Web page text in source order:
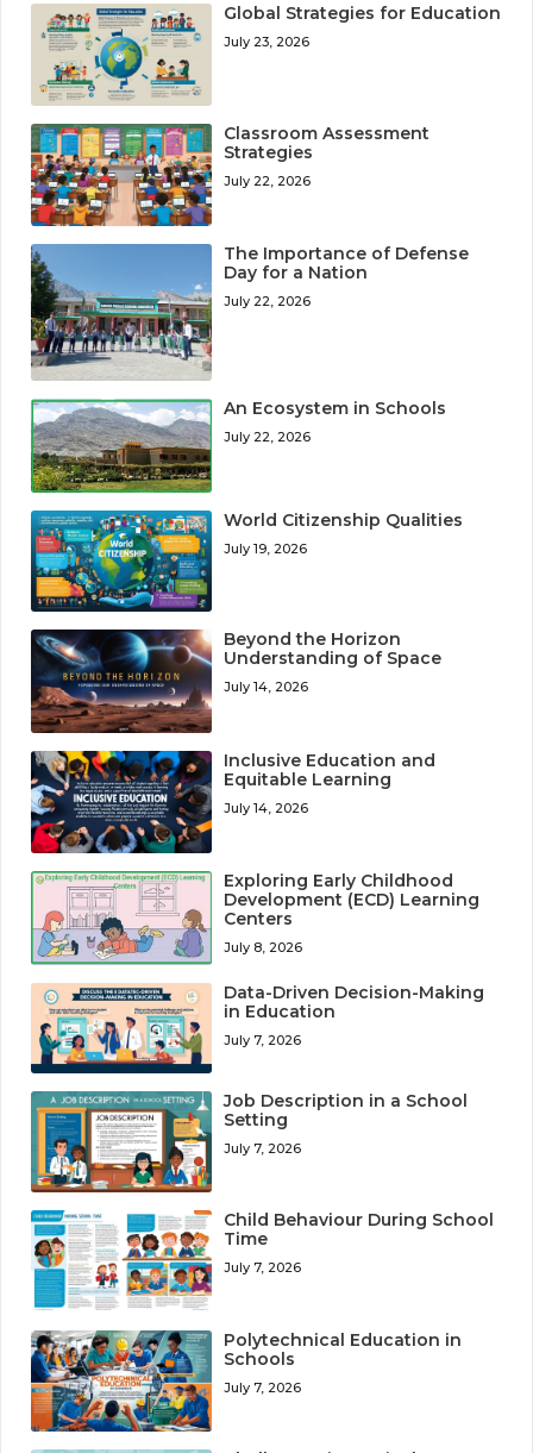
Global Strategies for Education
July 23, 2026
Classroom Assessment
Strategies
July 22, 2026
The Importance of Defense
Day for a Nation
July 22, 2026
An Ecosystem in Schools
July 22, 2026
World Citizenship Qualities
July 19, 2026
Beyond the Horizon
Understanding of Space
July 14, 2026
Inclusive Education and
Equitable Learning
July 14, 2026
Exploring Early Childhood
Development (ECD) Learning
Centers
July 8, 2026
Data-Driven Decision-Making
in Education
July 7, 2026
Job Description in a School
Setting
July 7, 2026
Child Behaviour During School
Time
July 7, 2026
Polytechnical Education in
Schools
July 7, 2026